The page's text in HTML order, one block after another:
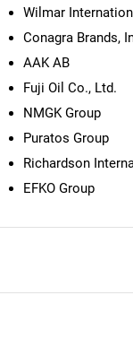
Wilmar
Conagra Brands,
AAK AB
Fuji Oil Co., Ltd.
NMGK Group
Puratos Group
Richardson
EFKO Group